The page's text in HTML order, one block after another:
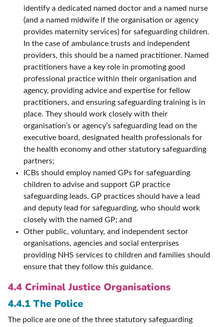
identify a dedicated named doctor and a named nurse
(and a named midwife if the organisation or agency
provides maternity services) for safeguarding children.
In the case of ambulance trusts and independent
providers, this should be a named practitioner. Named
practitioners have a key role in promoting good
professional practice within their organisation and
agency, providing advice and expertise for fellow
practitioners, and ensuring safeguarding training is in
place. They should work closely with their
organisation’s or agency’s safeguarding lead on the
executive board, designated health professionals for
the health economy and other statutory safeguarding
partners;
ICBs should employ named GPs for safeguarding
children to advise and support GP practice
safeguarding leads. GP practices should have a lead
and deputy lead for safeguarding, who should work
closely with the named GP; and
Other public, voluntary, and independent sector
organisations, agencies and social enterprises
providing NHS services to children and families should
ensure that they follow this guidance.
4.4 Criminal Justice Organisations
4.4.1 The Police
The police are one of the three statutory safeguarding